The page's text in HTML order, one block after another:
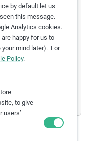
by default let us
this message.
Analytics cookies.
happy for us to
your mind later). For
Policy.
to give
users’
Equality